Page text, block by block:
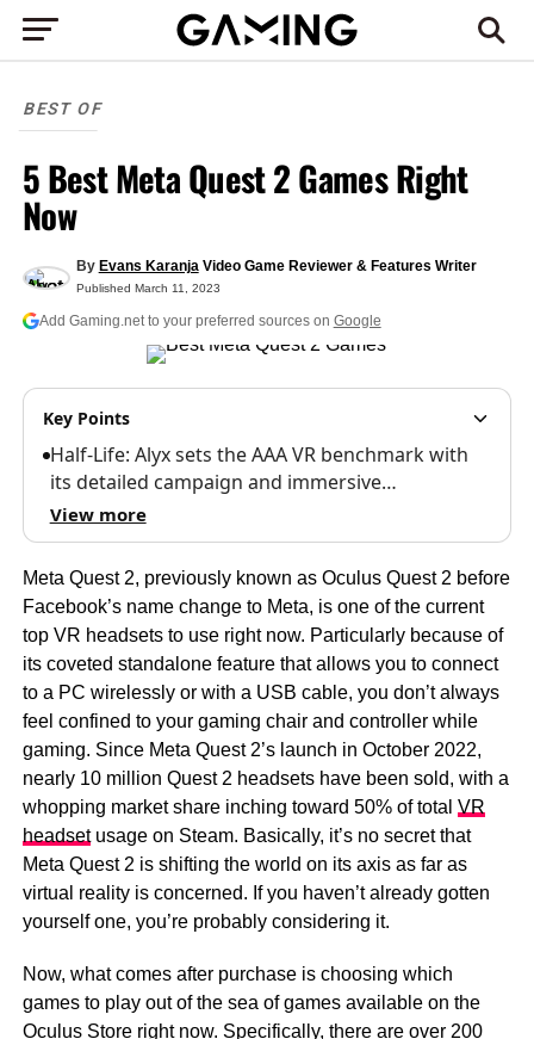
BEST OF
5 Best Meta Quest 2 Games Right
Now
Published March 11, 2023
By Evans KaranjaVideo Game Reviewer & Features Writer
Add Gaming.net to your preferred sources on Google
Key Points
Half-Life: Alyx sets the AAA VR benchmark with
its detailed campaign and immersive…
View more
Meta Quest 2, previously known as Oculus Quest 2 before
Facebook’s name change to Meta, is one of the current
top VR headsets to use right now. Particularly because of
its coveted standalone feature that allows you to connect
to a PC wirelessly or with a USB cable, you don’t always
feel confined to your gaming chair and controller while
gaming. Since Meta Quest 2’s launch in October 2022,
nearly 10 million Quest 2 headsets have been sold, with a
whopping market share inching toward 50% of total VR
headsetusage on Steam. Basically, it’s no secret that
Meta Quest 2 is shifting the world on its axis as far as
virtual reality is concerned. If you haven’t already gotten
yourself one, you’re probably considering it.
Now, what comes after purchase is choosing which
games to play out of the sea of games available on the
Oculus Store right now. Specifically, there are over 200